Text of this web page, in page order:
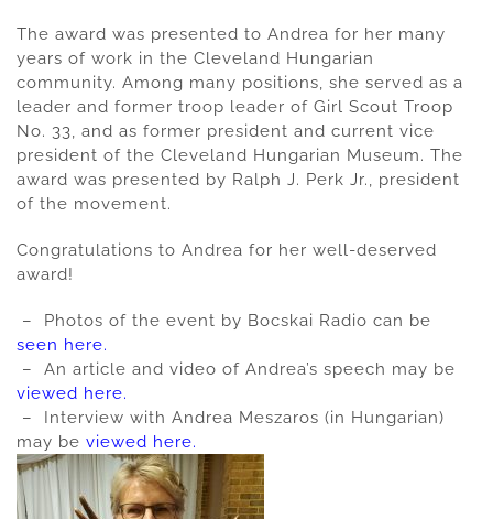
The award was presented to Andrea for her many
years of work in the Cleveland Hungarian
community. Among many positions, she served as a
leader and former troop leader of Girl Scout Troop
No. 33, and as former president and current vice
president of the Cleveland Hungarian Museum. The
award was presented by Ralph J. Perk Jr., president
of the movement.
Congratulations to Andrea for her well-deserved
award!
– Photos of the event by Bocskai Radio can be
seen here.
– An article and video of Andrea’s speech may be
viewed here.
– Interview with Andrea Meszaros (in Hungarian)
may be viewed here.